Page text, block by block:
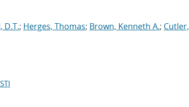
D.T.; Herges, Thomas; Brown, Kenneth A.; Cutler,